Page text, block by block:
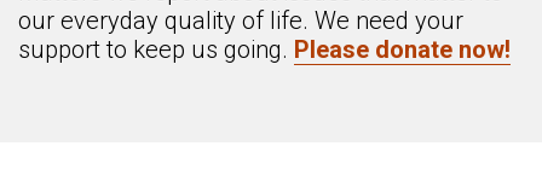
our everyday quality of life. We need your
support to keep us going. Please donate now!